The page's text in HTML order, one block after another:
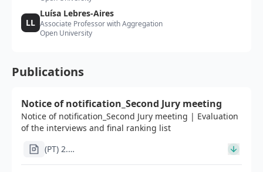
LL
Luísa Lebres-Aires
Associate Professor with Aggregation
Open University
Publications
Notice of notification_Second Jury meeting
Notice of notification_Second Jury meeting | Evaluation
of the interviews and final ranking list
(PT) 2.